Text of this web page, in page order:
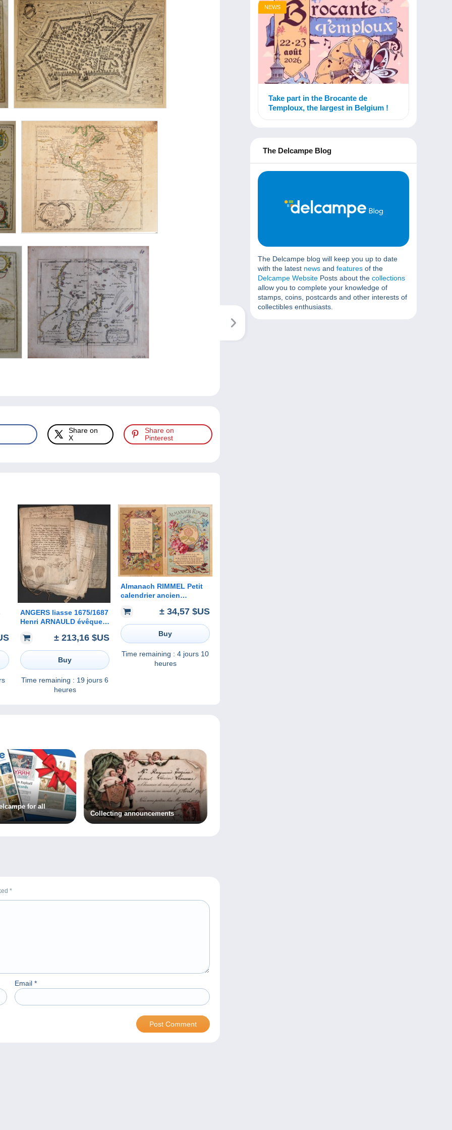
Share on
X
Share on
Pinterest
ANGERS liasse 1675/1687
Henri ARNAULD évêque
autographe Berthelot
Rebous Babin Buhigné
etc. Anjou
± 213,16 $US
Buy
Time remaining : 19 jours 6
heures
Almanach RIMMEL Petit
calendrier ancien
1889 Chromo Célébrité
Scientifique Parfum
calendar
± 34,57 $US
Buy
Time remaining : 4 jours 10
heures
for all
Collecting announcements
*
Email *
NEWS
Take part in the Brocante de
Temploux, the largest in Belgium !
The Delcampe Blog
The Delcampe blog will keep you up to date
with the latest news and features of the
Delcampe Website Posts about the collections
allow you to complete your knowledge of
stamps, coins, postcards and other interests of
collectibles enthusiasts.